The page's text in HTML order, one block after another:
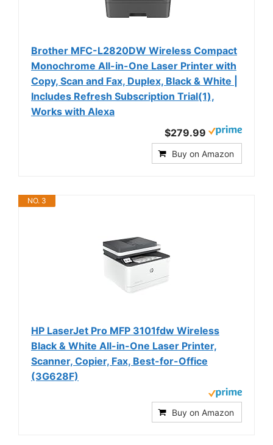
Brother MFC-L2820DW Wireless Compact
Monochrome All-in-One Laser Printer with
Copy, Scan and Fax, Duplex, Black & White |
Includes Refresh Subscription Trial(1),
Works with Alexa
$279.99
Buy on Amazon
NO. 3
HP LaserJet Pro MFP 3101fdw Wireless
Black & White All-in-One Laser Printer,
Scanner, Copier, Fax, Best-for-Office
(3G628F)
Buy on Amazon